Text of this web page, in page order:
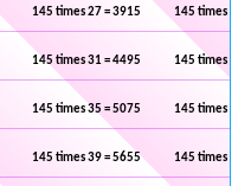
145 times 27 = 3915 145 times 28
145 times 31 = 4495 145 times 32
145 times 35 = 5075 145 times 36
145 times 39 = 5655 145 times 40